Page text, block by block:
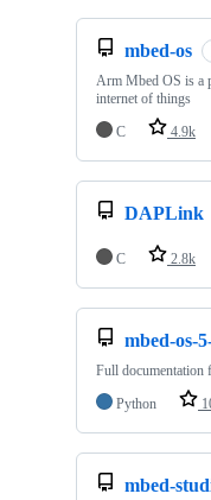
mbed-os
Arm Mbed OS is a
internet of things
C
4.9k
DAPLink
C 2.8k
mbed-os-
Full documentation
Python
mbed-